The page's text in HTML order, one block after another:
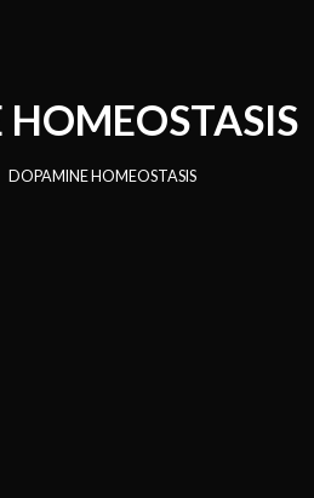
DOPAMINE HOMEOSTASIS